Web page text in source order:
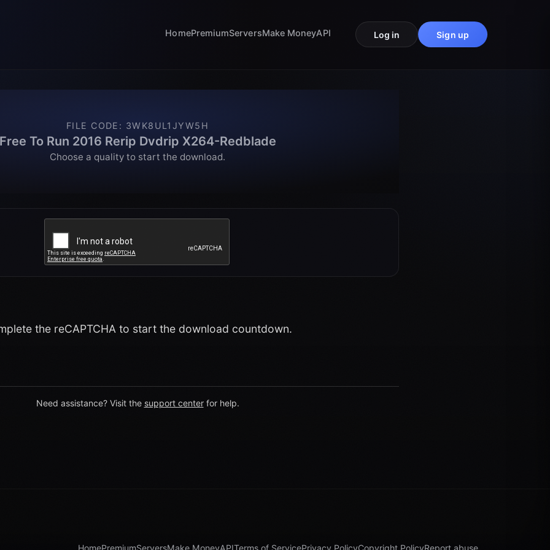
HomePremiumServersMake MoneyAPI Log in Sign up
FILE CODE : 3WK8UL1JYW5H
To Run 2016 Rerip Dvdrip X264-Redblade
Choose a quality to start the download.
the reCAPTCHA to start the download countdown.
Need assistance? Visit the support center for help.